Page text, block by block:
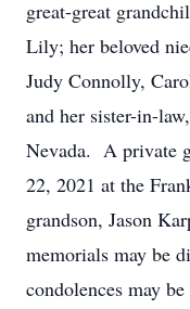
great-great
Lily; her beloved
Judy Connolly,
and her sister-in-
Nevada. A private
22, 2021 at the
grandson, Jason
memorials may be
condolences may